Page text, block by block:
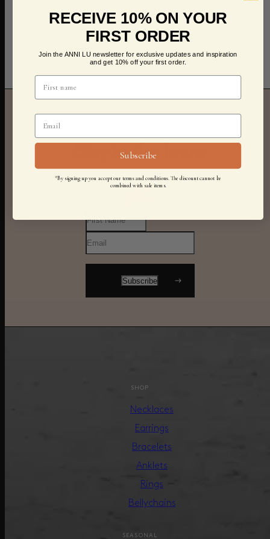
Stay in the know
SHOP
Necklaces
Earrings
Bracelets
Anklets
Rings
Bellychains
SEASONAL
RECEIVE 10% ON YOUR
FIRST ORDER
Join the ANNI LU newsletter for exclusive updates and inspiration
and get 10% off your first order.
Subscribe
*By signing up you accept our terms and conditions. The discount cannot be
combined with sale items.